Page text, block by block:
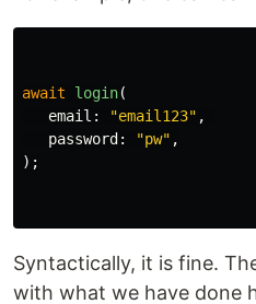
await login(
email:
"email123" ,
password:
"pw" ,
);
Syntactically, it is fine.
with what we have done